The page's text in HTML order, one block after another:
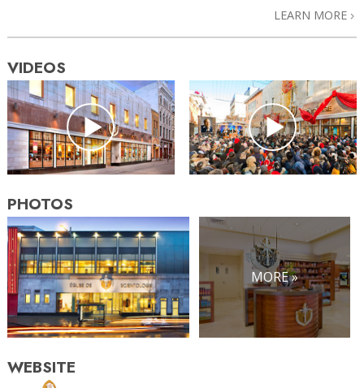
LEARN MORE
VIDEOS
PHOTOS
MORE »
WEBSITE